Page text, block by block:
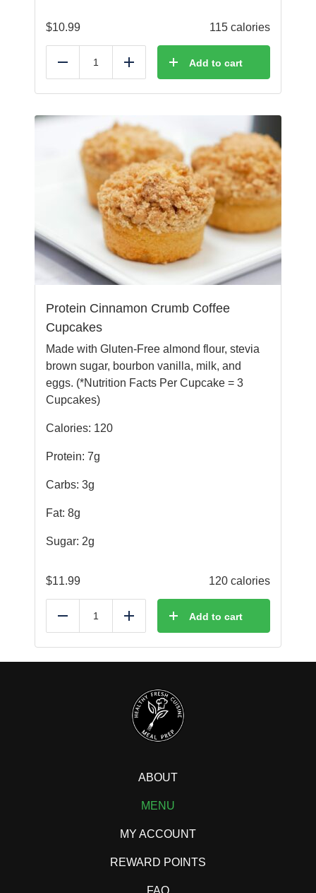
$10.99 115 calories
Reduce Add Add to cart
Protein Cinnamon Crumb Coffee
Cupcakes
Made with Gluten-Free almond flour, stevia
brown sugar, bourbon vanilla, milk, and
eggs. (*Nutrition Facts Per Cupcake = 3
Cupcakes)
Calories: 120
Protein: 7g
Carbs: 3g
Fat: 8g
Sugar: 2g
$11.99 120 calories
Reduce Add Add to cart
ABOUT
MENU
MY ACCOUNT
REWARD POINTS
FAQ